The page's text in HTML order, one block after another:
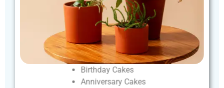
Birthday Cakes
Anniversary Cakes